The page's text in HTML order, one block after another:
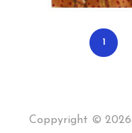
1
Coppyright © 2026